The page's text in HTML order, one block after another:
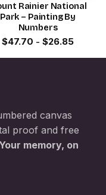
Rainier National
Park – Painting By
Numbers
$47.70 - $26.85
canvas
proof and free
Your memory, on